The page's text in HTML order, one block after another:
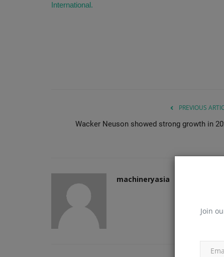
Join
International.
PREVIOUS
Wacker Neuson showed strong growth in
machineryasia